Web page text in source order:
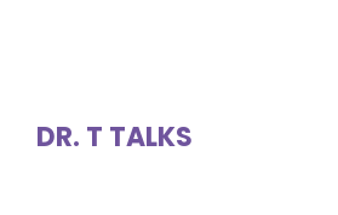
DR. T TALKS